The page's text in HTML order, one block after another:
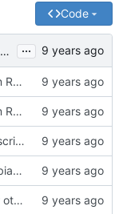
Code
Trying to make debian packages ...
got these files from Rein over email
got these files from Rein over email
added generated script here
Trying to make debian packages
Make it runable for other users